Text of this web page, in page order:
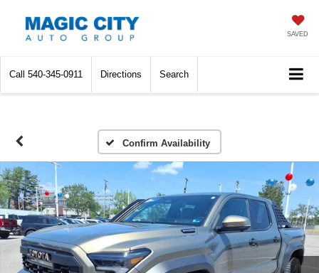
SAVED
Call 540-345-0911 Directions Search
Confirm Availability